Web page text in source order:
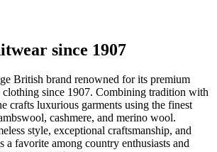
since 1907
British brand renowned for its premium
since 1907. Combining tradition with
crafts luxurious garments using the finest
cashmere, and merino wool.
style, exceptional craftsmanship, and
a favorite among country enthusiasts and